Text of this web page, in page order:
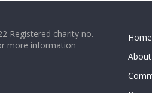
Registered charity no.
more information
Home